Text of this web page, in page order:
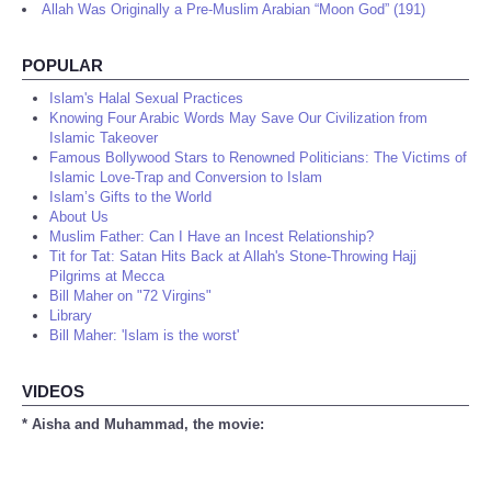
Allah Was Originally a Pre-Muslim Arabian “Moon God” (191)
POPULAR
Islam's Halal Sexual Practices
Knowing Four Arabic Words May Save Our Civilization from
Islamic Takeover
Famous Bollywood Stars to Renowned Politicians: The Victims of
Islamic Love-Trap and Conversion to Islam
Islam’s Gifts to the World
About Us
Muslim Father: Can I Have an Incest Relationship?
Tit for Tat: Satan Hits Back at Allah's Stone-Throwing Hajj
Pilgrims at Mecca
Bill Maher on "72 Virgins"
Library
Bill Maher: 'Islam is the worst'
VIDEOS
* Aisha and Muhammad, the movie: